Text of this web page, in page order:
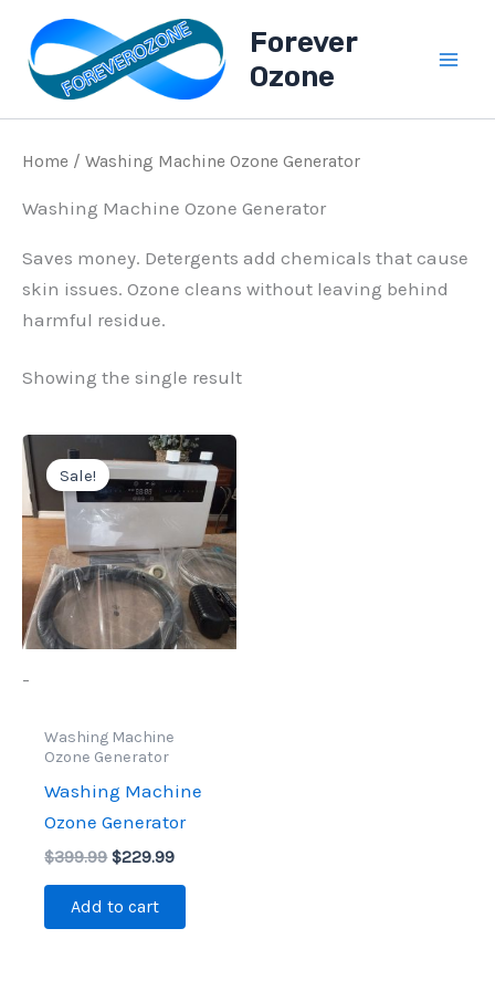
content
Forever
Ozone
Home / Washing Machine Ozone Generator
Washing Machine Ozone Generator
Saves money. Detergents add chemicals that cause
skin issues. Ozone cleans without leaving behind
harmful residue.
Showing the single result
Sale!
-
Washing Machine
Ozone Generator
Washing Machine
Ozone Generator
$399.99
Original
price
was:
$399.99.
$229.99
Current
price
is:
$229.99.
Add to cart